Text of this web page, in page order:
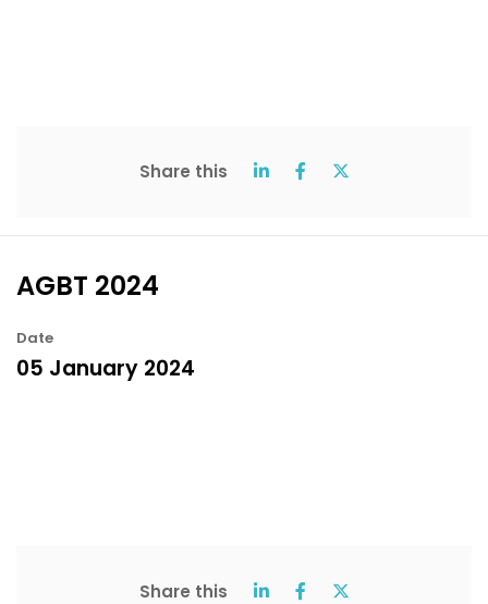
Share this
AGBT 2024
Date
05 January 2024
Share this